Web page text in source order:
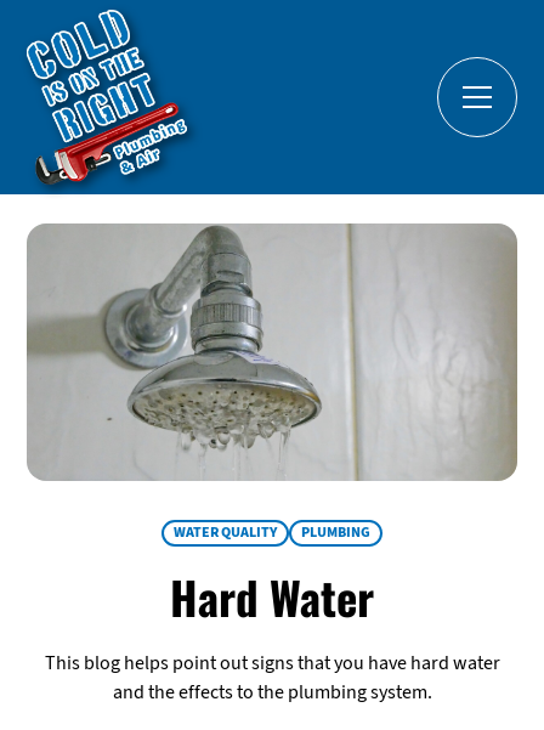
WATER QUALITY PLUMBING
Hard Water
This blog helps point out signs that you have hard water
and the effects to the plumbing system.